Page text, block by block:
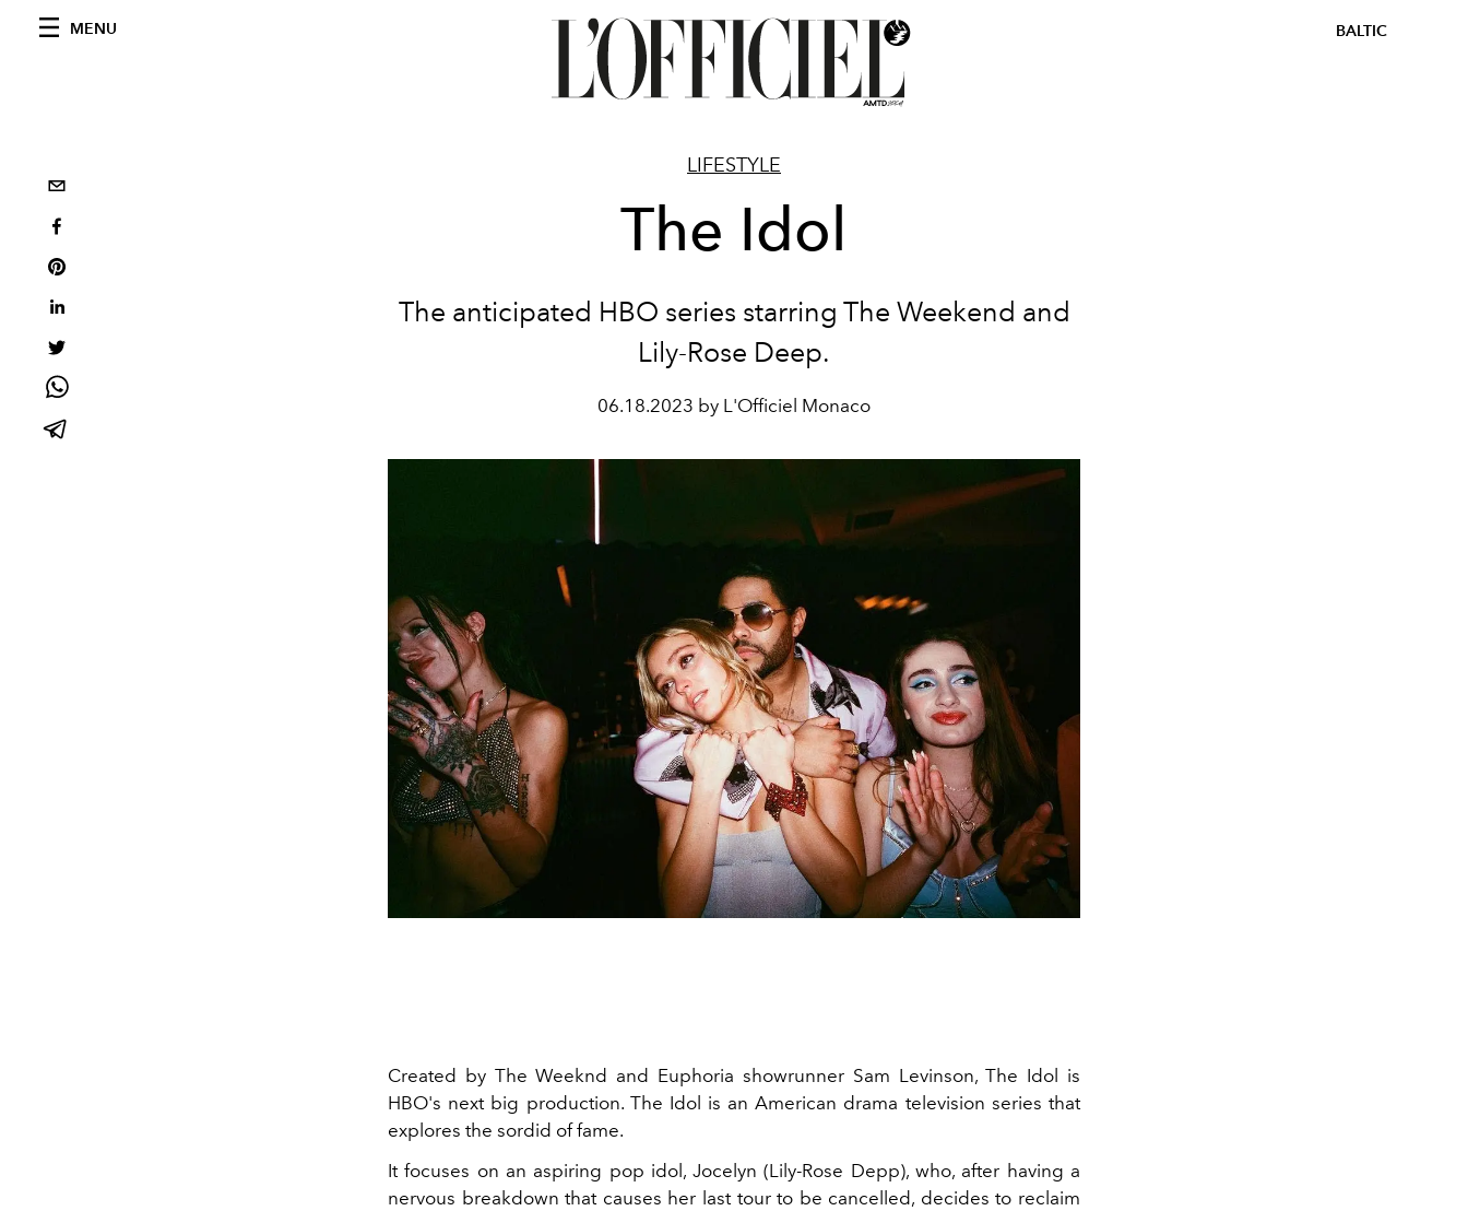
MENU BALTIC
LIFESTYLE
The Idol
The anticipated HBO series starring The Weekend and
Lily-Rose Deep.
06.18.2023 by L'Officiel Monaco
Created by The Weeknd and Euphoria showrunner Sam Levinson, The Idol is
HBO's next big production. The Idol is an American drama television series that
explores the sordid of fame.
It focuses on an aspiring pop idol, Jocelyn (Lily-Rose Depp), who, after having a
nervous breakdown that causes her last tour to be cancelled, decides to reclaim